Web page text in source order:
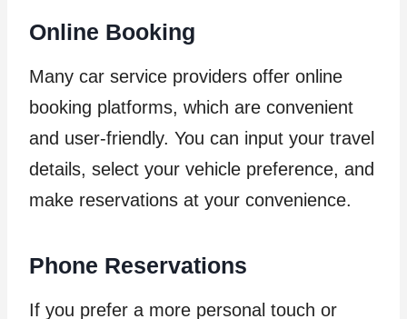
Online Booking
Many car service providers offer online
booking platforms, which are convenient
and user-friendly. You can input your travel
details, select your vehicle preference, and
make reservations at your convenience.
Phone Reservations
If you prefer a more personal touch or